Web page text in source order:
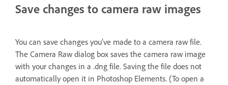
Save changes to camera raw images
You can save changes you’ve made to a camera raw file.
The Camera Raw dialog box saves the camera raw image
with your changes in a .dng file. Saving the file does not
automatically open it in Photoshop Elements. (To open a